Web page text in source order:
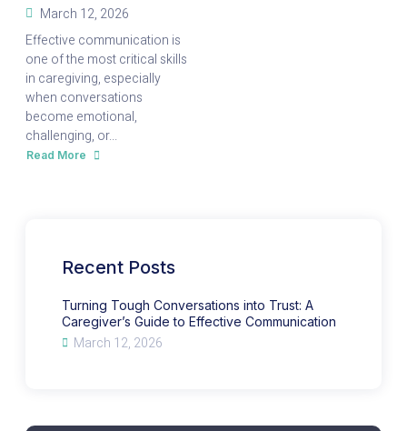
March 12, 2026
Effective communication is
one of the most critical skills
in caregiving, especially
when conversations
become emotional,
challenging, or...
Read More
about
EffectiveRecent Posts
Turning Tough Conversations into Trust: A
Caregiver’s Guide to Effective Communication
March 12, 2026